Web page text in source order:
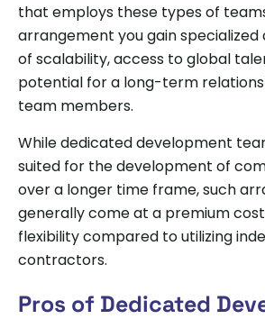
that employs these types of
arrangement you gain
of scalability, access to global
potential for a long-term
team members.
While dedicated development
suited for the development of
over a longer time frame, such
generally come at a premium
flexibility compared to utilizing
contractors.
Pros of Dedicated